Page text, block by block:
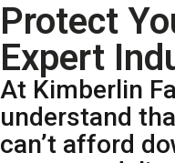
Protect
Expert
At Kimberlin
understand
can’t afford